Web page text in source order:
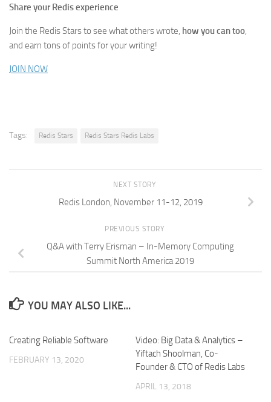
Share your Redis experience
Join the Redis Stars to see what others wrote, how you can too,
and earn tons of points for your writing!
JOIN NOW
Tags: Redis Stars Redis Stars Redis Labs
NEXT STORY
Redis London, November 11-12, 2019
PREVIOUS STORY
Q&A with Terry Erisman – In-Memory Computing
Summit North America 2019
YOU MAY ALSO LIKE...
Creating Reliable Software
FEBRUARY 13, 2020
Video: Big Data & Analytics –
Yiftach Shoolman, Co-
Founder & CTO of Redis Labs
APRIL 13, 2018